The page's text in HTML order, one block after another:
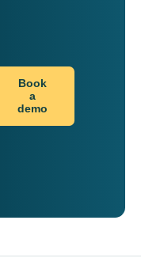
Book
a
demo